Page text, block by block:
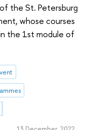
the St. Petersburg
whose courses
the 1st module of